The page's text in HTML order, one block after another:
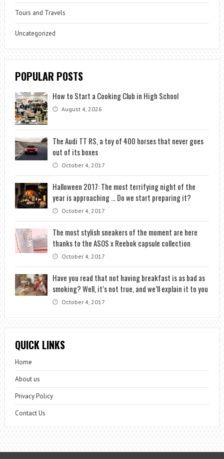
Tours and Travels
Uncategorized
POPULAR POSTS
How to Start a Cooking Club in High School
August 4, 2026
The Audi TT RS, a toy of 400 horses that never goes
out of its boxes
October 4, 2017
Halloween 2017: The most terrifying night of the
year is approaching … Do we start preparing it?
October 4, 2017
The most stylish sneakers of the moment are here
thanks to the ASOS x Reebok capsule collection
October 4, 2017
Have you read that not having breakfast is as bad as
smoking? Well, it’s not true, and we’ll explain it to you
October 4, 2017
QUICK LINKS
Home
About us
Privacy Policy
Contact Us